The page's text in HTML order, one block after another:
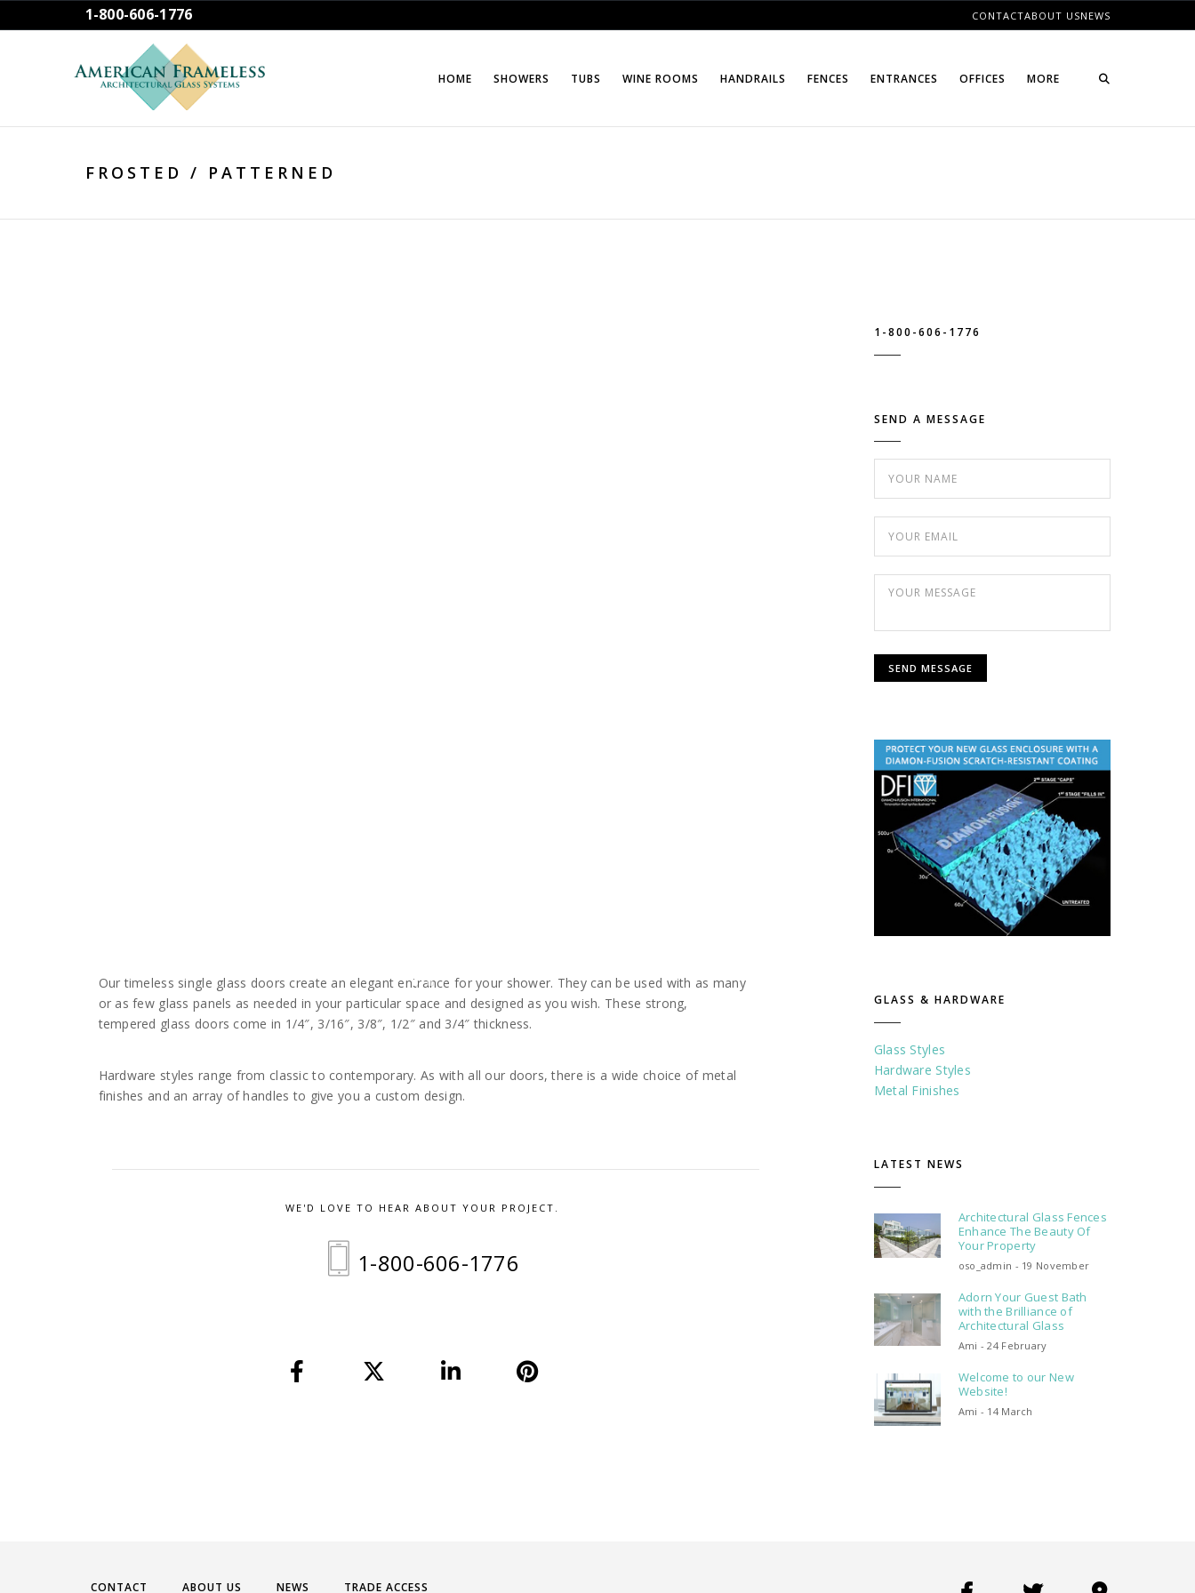
1-800-606-1776 CONTACTABOUT USNEWS
HOME SHOWERS TUBS WINE ROOMS HANDRAILS FENCES ENTRANCES OFFICES MORE
FROSTED / PATTERNED
Our timeless single glass doors create an elegant entrance for your shower. They can be used with as many
or as few glass panels as needed in your particular space and designed as you wish. These strong,
tempered glass doors come in 1/4″, 3/16″, 3/8″, 1/2″ and 3/4″ thickness.
Hardware styles range from classic to contemporary. As with all our doors, there is a wide choice of metal
finishes and an array of handles to give you a custom design.
WE'D LOVE TO HEAR ABOUT YOUR PROJECT.
1-800-606-1776
1-800-606-1776
SEND A MESSAGE
GLASS & HARDWARE
Glass Styles
Hardware Styles
Metal Finishes
LATEST NEWS
Architectural Glass Fences
Enhance The Beauty Of
Your Property
oso_admin - 19 November
Adorn Your Guest Bath
with the Brilliance of
Architectural Glass
Ami - 24 February
Welcome to our New
Website!
Ami - 14 March
CONTACT ABOUT US NEWS TRADE ACCESS